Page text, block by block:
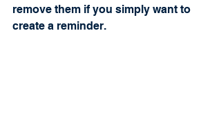
remove them if you simply want to
create a reminder.